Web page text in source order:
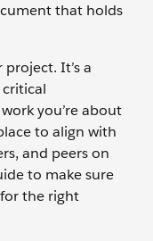
that holds
It’s a
you’re about
to align with
and peers on
to make sure
the right